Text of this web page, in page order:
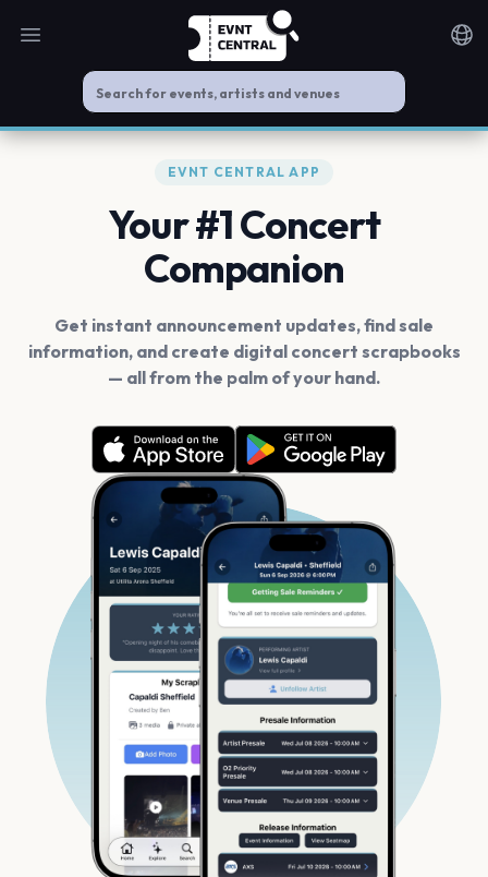
Open main menu
EVNT CENTRAL APP
Your #1 Concert
Companion
Get instant announcement updates, find sale
information, and create digital concert scrapbooks
— all from the palm of your hand.